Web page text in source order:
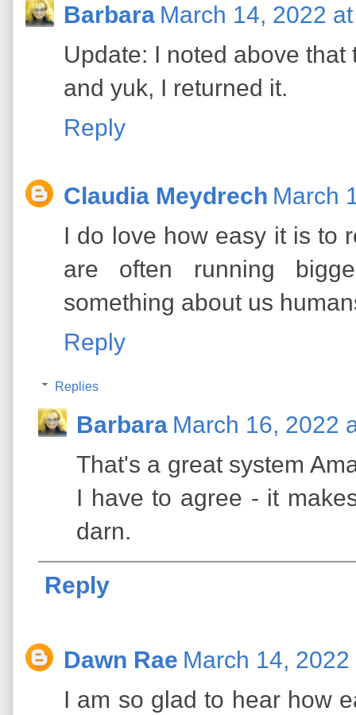
Barbara March 14, 2022
Update: I noted above
and yuk, I returned it.
Reply
Claudia Meydrech March
I do love how easy it is to
are often running
something about us
Reply
Replies
Barbara March 16, 2022
That's a great system
I have to agree - it
darn.
Reply
Dawn Rae March 14,
I am so glad to hear how